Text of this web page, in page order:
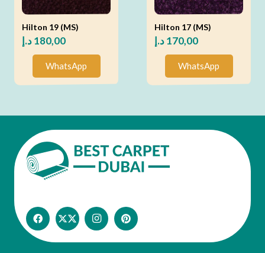
Hilton 19 (MS)
180,00د.إ
WhatsApp
Hilton 17 (MS)
170,00د.إ
WhatsApp